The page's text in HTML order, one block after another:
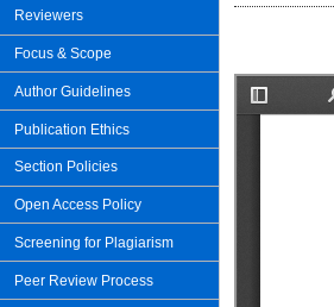
Reviewers
Focus & Scope
Author Guidelines
Publication Ethics
Section Policies
Open Access Policy
Screening for Plagiarism
Peer Review Process